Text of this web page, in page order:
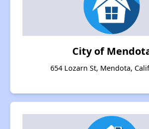
City of
654 Lozarn St, Mendota,